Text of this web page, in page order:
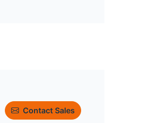
Contact Sales